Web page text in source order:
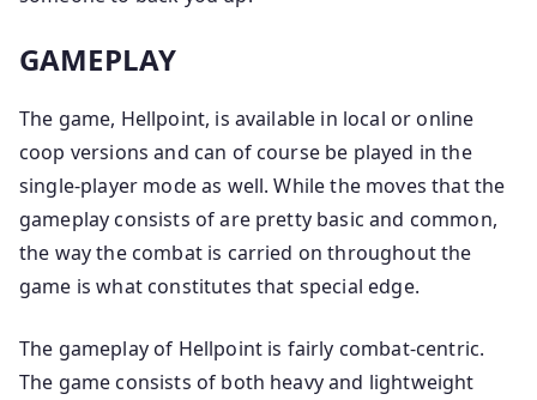
GAMEPLAY
The game, Hellpoint, is available in local or online
coop versions and can of course be played in the
single-player mode as well. While the moves that the
gameplay consists of are pretty basic and common,
the way the combat is carried on throughout the
game is what constitutes that special edge.
The gameplay of Hellpoint is fairly combat-centric.
The game consists of both heavy and lightweight